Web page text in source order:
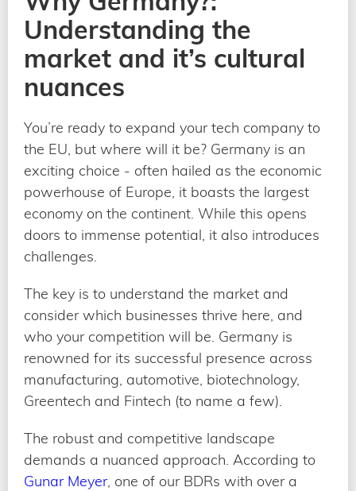
Understanding the
market and it’s cultural
nuances
You’re ready to expand your tech company to
the EU, but where will it be? Germany is an
exciting choice - often hailed as the economic
powerhouse of Europe, it boasts the largest
economy on the continent. While this opens
doors to immense potential, it also introduces
challenges.
The key is to understand the market and
consider which businesses thrive here, and
who your competition will be. Germany is
renowned for its successful presence across
manufacturing, automotive, biotechnology,
Greentech and Fintech (to name a few).
The robust and competitive landscape
demands a nuanced approach. According to
Gunar Meyer, one of our BDRs with over a